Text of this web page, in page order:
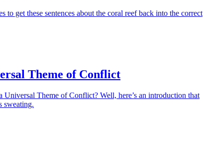
to get these sentences about the coral reef back into the correct
Theme of Conflict
Theme of Conflict? Well, here’s an introduction that
sweating.